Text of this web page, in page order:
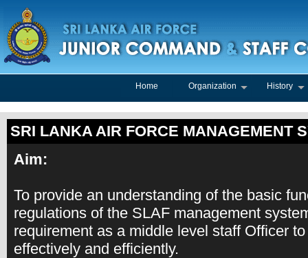
Home Organization History
SRI LANKA AIR FORCE MANAGEMENT
Aim:
To provide an understanding of the basic
regulations of the SLAF management
requirement as a middle level staff Officer
effectively and efficiently.